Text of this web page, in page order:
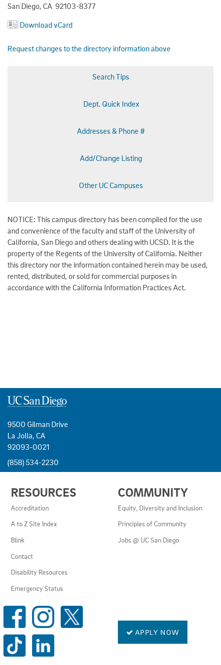
San Diego, CA 92103-8377
Download vCard
Request changes to the directory information above
Search Tips
Dept. Quick Index
Addresses & Phone #
Add/Change Listing
Other UC Campuses
NOTICE: This campus directory has been compiled for the use
and convenience of the faculty and staff of the University of
California, San Diego and others dealing with UCSD. It is the
property of the Regents of the University of California. Neither
this directory nor the information contained herein may be used,
rented, distributed, or sold for commercial purposes in
accordance with the California Information Practices Act.
9500 Gilman Drive
La Jolla, CA
92093-0021
(858) 534-2230
LINKS
AND
RESOURCES
RESOURCES
Accreditation
A to Z Site Index
Blink
Contact
Disability Resources
Emergency Status
COMMUNITY
Equity, Diversity and Inclusion
Principles of Community
Jobs @ UC San Diego
SOCIAL
MEDIA
LINKS APPLY NOW